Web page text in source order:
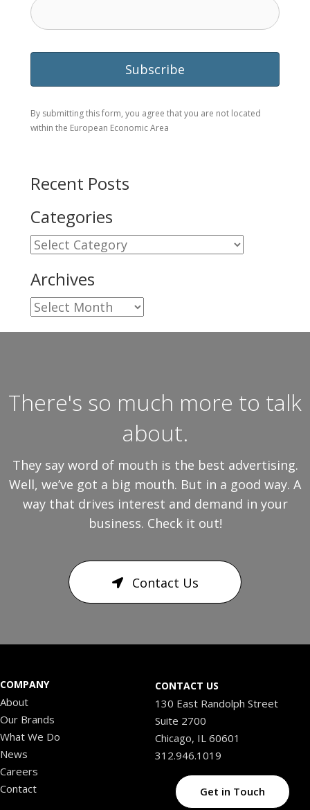
By submitting this form, you agree that you are not located
within the European Economic Area
Recent Posts
Categories
Categories
Archives
Archives
There's so much more to talk
about.
They say word of mouth is the best advertising.
Well, we’ve got a big mouth. But in a good way. A
way that drives interest and demand in your
business. Check it out!
Contact Us
COMPANY
About
Our Brands
What We Do
News
Careers
Contact
CONTACT US
130 East Randolph Street
Suite 2700
Chicago, IL 60601
312.946.1019
Get in Touch